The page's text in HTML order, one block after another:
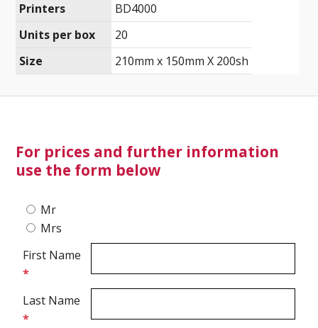
Printers
BD4000
Units per box
20
Size
210mm x 150mm X 200sh
For prices and further information
use the form below
Mr
Mrs
First Name
*
Last Name
*